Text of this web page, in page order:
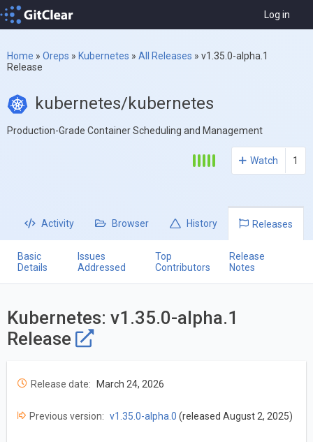
Log in
Home » Oreps » Kubernetes » All Releases » v1.35.0-alpha.1
Release
kubernetes/kubernetes
Production-Grade Container Scheduling and Management
Watch 1
Activity Browser History Releases
Basic
Details
Issues
Addressed
Top
Contributors
Release
Notes
Kubernetes: v1.35.0-alpha.1
Release
Release date: March 24, 2026
Previous version: v1.35.0-alpha.0 (released August 2, 2025)